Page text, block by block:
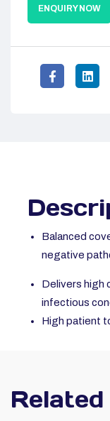
ENQUIRY NOW
Balanced
negative
Delivers high
infectious
High patient